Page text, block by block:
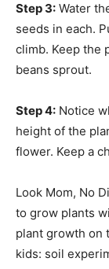
Step 3: Water
seeds in each.
climb. Keep the
beans sprout.
Step 4: Notice
height of the
flower. Keep a
Look Mom, No
to grow plants
plant growth on
kids: soil